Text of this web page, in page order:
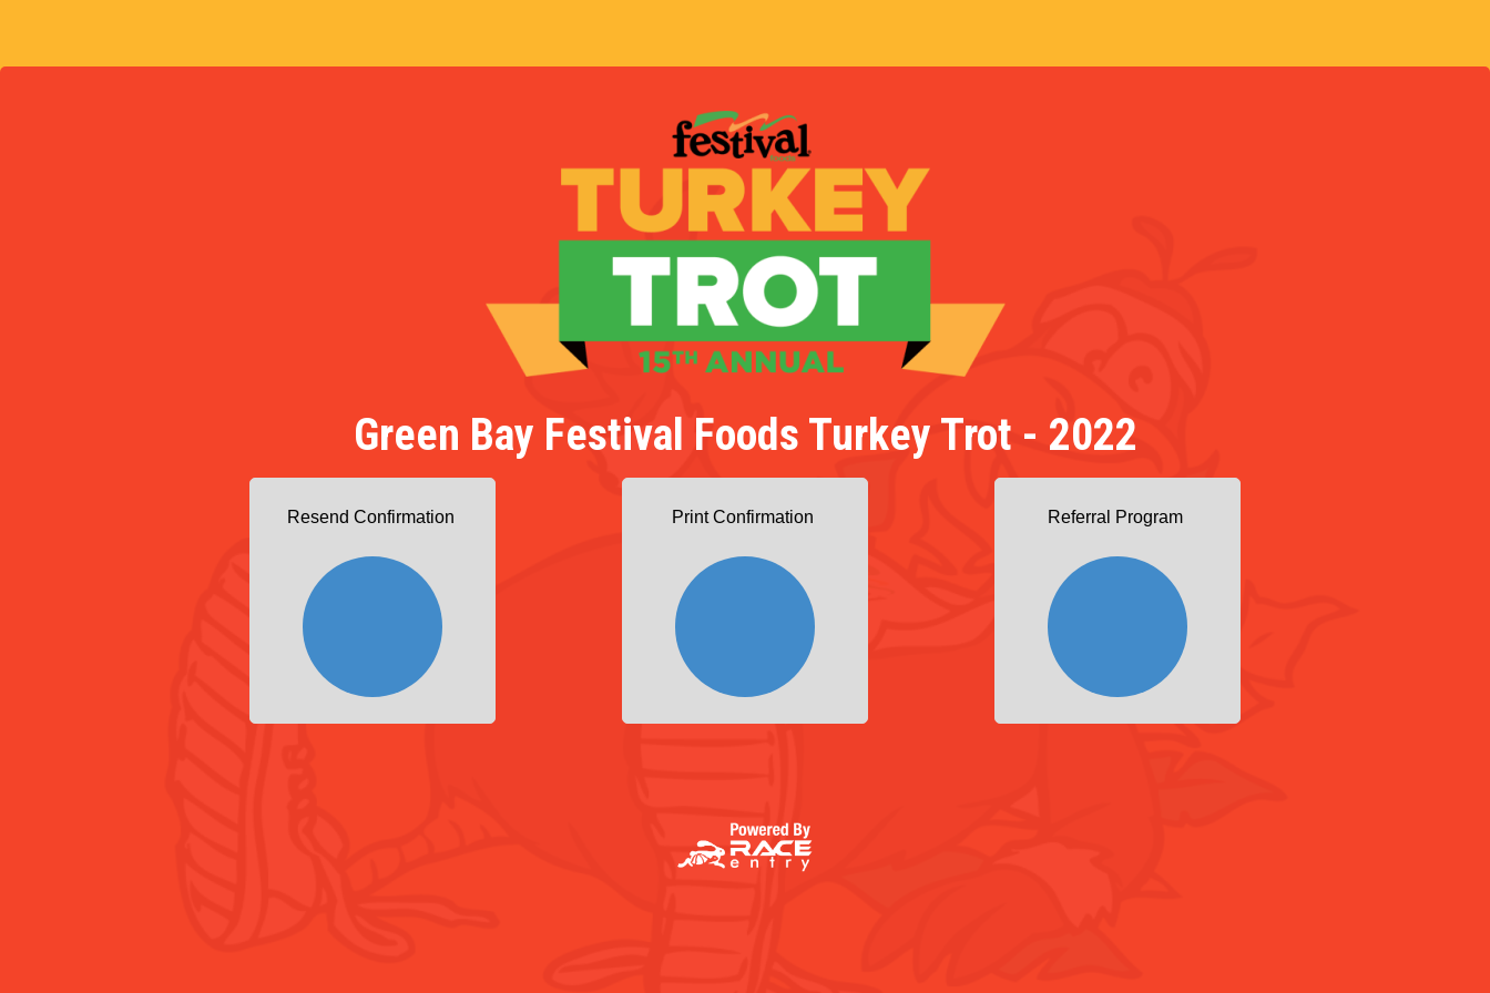
Green Bay Festival Foods Turkey Trot - 2022
Resend Confirmation Print Confirmation Referral Program